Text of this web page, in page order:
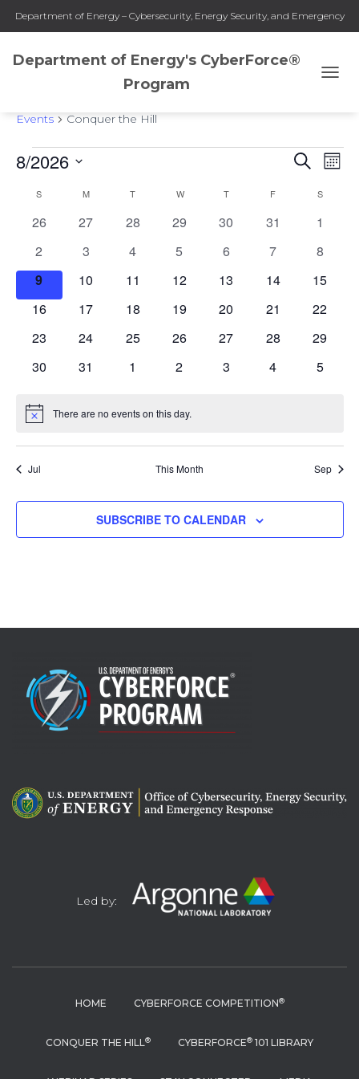
Department of Energy – Cybersecurity, Energy Security, and Emergency
Department of Energy's CyberForce®
Program
Conquer the Hill
Events Conquer the Hill
Events
Events
Search
Views
SEARCH
8/2026
date.
Calendar
Events
S MMONDAY T WWEDNESDAY
TTHURSDAY
F S
0
26
0
27
0
28
0
29
0
30
0
31
0
1
0
events
2
0
3
0
4
0
5
0
6
0
7
0
8
0
events
9
0
10
0
11
0
12
0
13
0
14
0
15
0
16
0
17
0
18
0
19
0
20
0
21
0
22
0
23
0
24
0
25
0
26
0
27
0
28
0
29
0
30
0
31
0
1
0
2
0
3
0
4
0
5
Notice There are no events on this day.
Jul This Month Sep
SUBSCRIBE TO CALENDAR
Led by:
HOME CYBERFORCE COMPETITION®
CONQUER THE HILL® CYBERFORCE® 101 LIBRARY